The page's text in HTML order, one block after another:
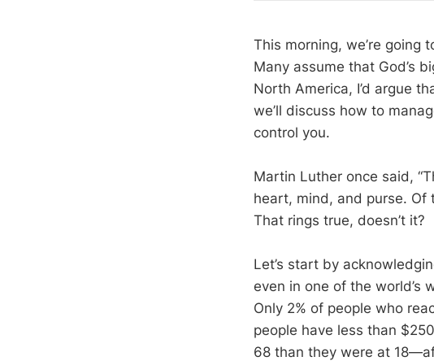
This morning, we’re going
Many assume that God’s
North America, I’d argue
we’ll discuss how to
control you.
Martin Luther once said,
heart, mind, and purse. Of
That rings true, doesn’t it?
Let’s start by
even in one of the world’s
Only 2% of people who
people have less than
68 than they were at